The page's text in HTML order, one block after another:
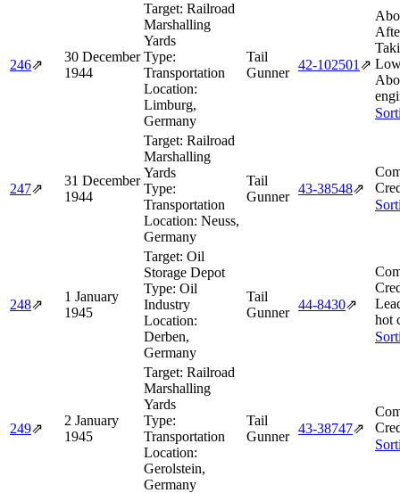
246⇗
30 December
1944
Target: Railroad
Marshalling
Yards
Type:
Transportation
Location:
Limburg,
Germany
Tail
Gunner
42‑102501 ⇗
247⇗
31 December
1944
Target: Railroad
Marshalling
Yards
Type:
Transportation
Location: Neuss,
Germany
Tail
Gunner
43‑38548⇗
248⇗
1 January
1945
Target: Oil
Storage Depot
Type: Oil
Industry
Location:
Derben,
Germany
Tail
Gunner
44‑8430⇗
hot
249⇗
2 January
1945
Target: Railroad
Marshalling
Yards
Type:
Transportation
Location:
Gerolstein,
Germany
Tail
Gunner
43‑38747⇗